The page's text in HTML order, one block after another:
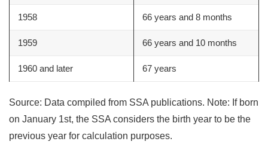
1958 66 years and 8 months
1959 66 years and 10 months
1960 and later 67 years
Source: Data compiled from SSA publications. Note: If born
on January 1st, the SSA considers the birth year to be the
previous year for calculation purposes.